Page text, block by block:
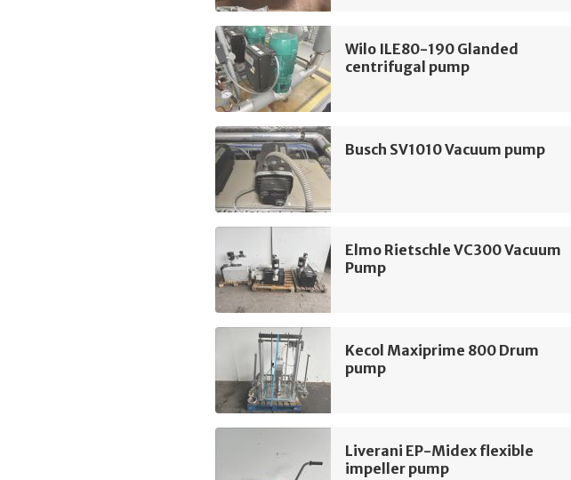
Wilo ILE80-190 Glanded
centrifugal pump
Busch SV1010 Vacuum pump
Elmo Rietschle VC300 Vacuum
Pump
Kecol Maxiprime 800 Drum
pump
Liverani EP-Midex flexible
impeller pump